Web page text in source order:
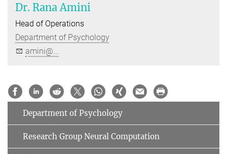
Dr. Rana Amini
Head of Operations
Department of Psychology
amini@...
Department of Psychology
Research Group Neural Computation